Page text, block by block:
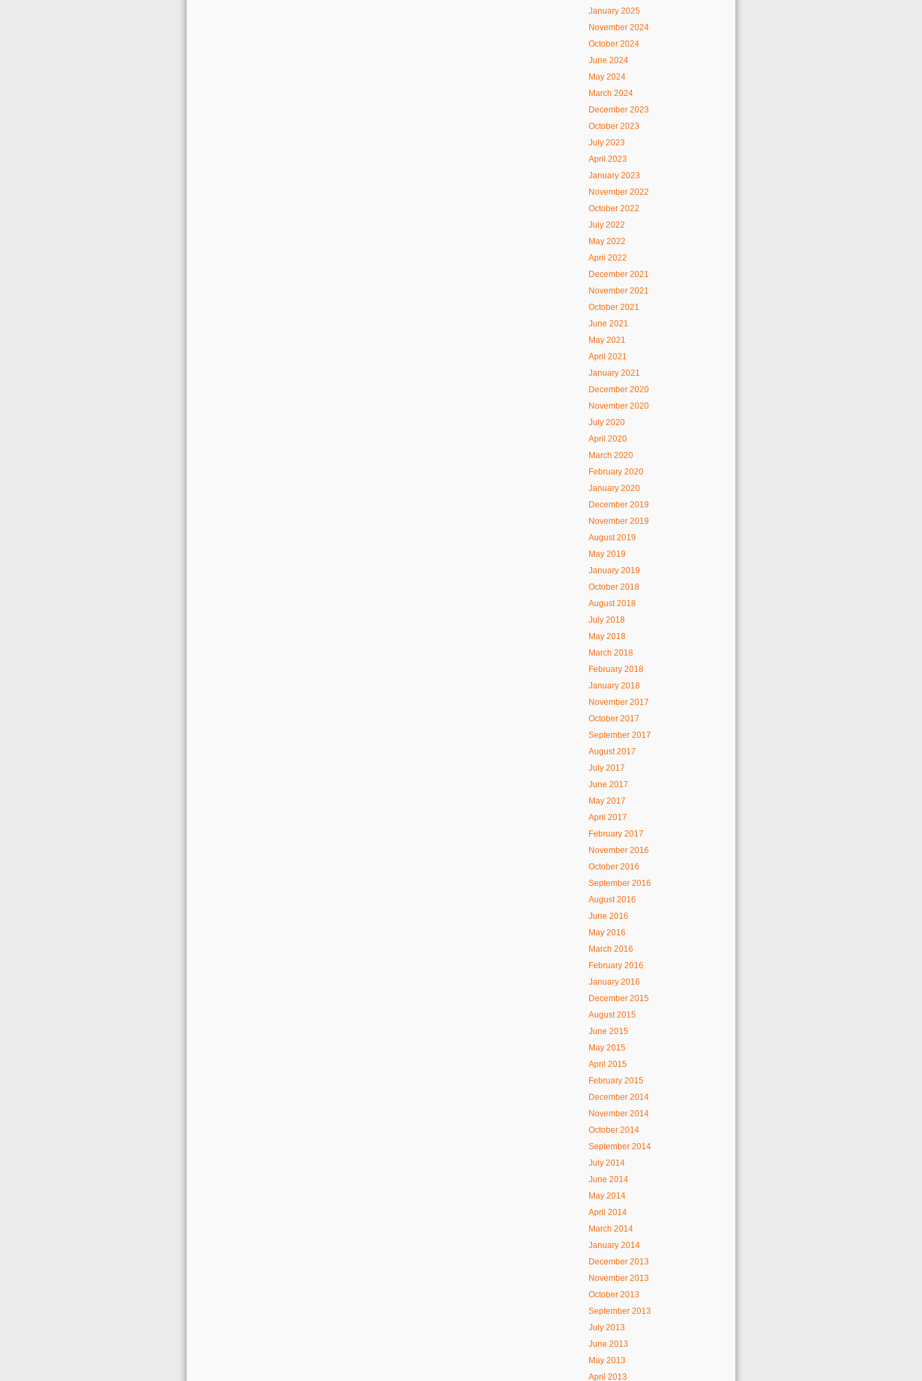
January 2025
November 2024
October 2024
June 2024
May 2024
March 2024
December 2023
October 2023
July 2023
April 2023
January 2023
November 2022
October 2022
July 2022
May 2022
April 2022
December 2021
November 2021
October 2021
June 2021
May 2021
April 2021
January 2021
December 2020
November 2020
July 2020
April 2020
March 2020
February 2020
January 2020
December 2019
November 2019
August 2019
May 2019
January 2019
October 2018
August 2018
July 2018
May 2018
March 2018
February 2018
January 2018
November 2017
October 2017
September 2017
August 2017
July 2017
June 2017
May 2017
April 2017
February 2017
November 2016
October 2016
September 2016
August 2016
June 2016
May 2016
March 2016
February 2016
January 2016
December 2015
August 2015
June 2015
May 2015
April 2015
February 2015
December 2014
November 2014
October 2014
September 2014
July 2014
June 2014
May 2014
April 2014
March 2014
January 2014
December 2013
November 2013
October 2013
September 2013
July 2013
June 2013
May 2013
April 2013